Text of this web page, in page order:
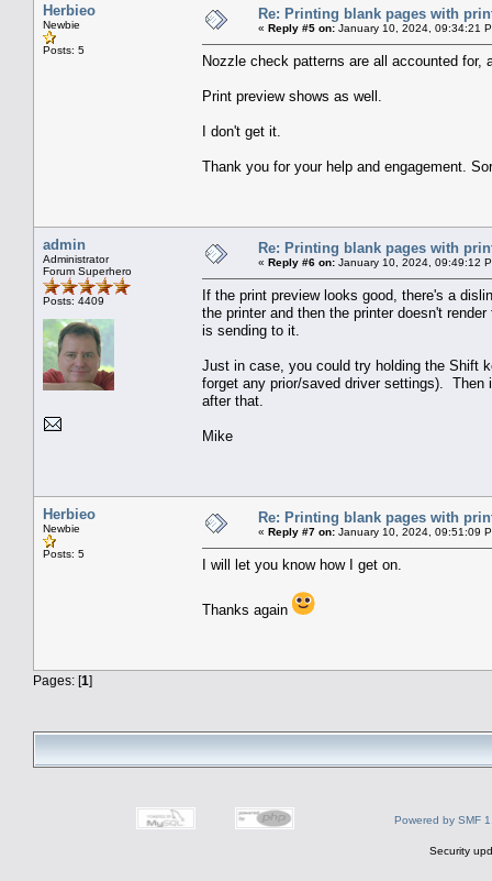
Herbieo
Newbie
Posts: 5
Re: Printing blank pages with
« Reply #5 on: January 10, 2024, 09:34:21
Nozzle check patterns are all accounted for,
Print preview shows as well.
I don't get it.
Thank you for your help and engagement.
admin
Administrator
Forum Superhero
Posts: 4409
Re: Printing blank pages with
« Reply #6 on: January 10, 2024, 09:49:12
If the print preview looks good, there's a
the printer and then the printer doesn't
is sending to it.
Just in case, you could try holding the Shift
forget any prior/saved driver settings).
after that.
Mike
Herbieo
Newbie
Posts: 5
Re: Printing blank pages with
« Reply #7 on: January 10, 2024, 09:51:09
I will let you know how I get on.
Thanks again
Pages: [1]
Powered by SMF
Security